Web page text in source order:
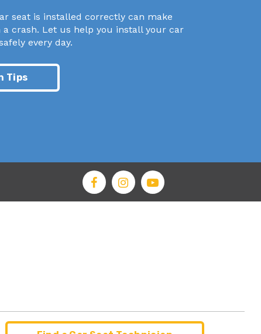
seat is installed correctly can make
crash. Let us help you install your car
every day.
Tips